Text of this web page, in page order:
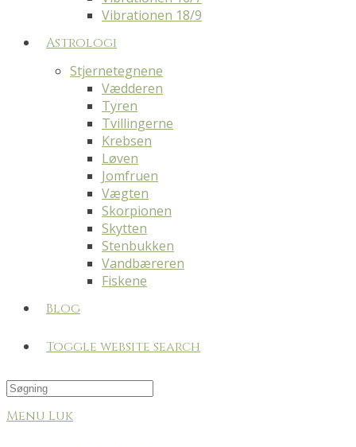
Vibrationen 18/9
Astrologi
Stjernetegnene
Vædderen
Tyren
Tvillingerne
Krebsen
Løven
Jomfruen
Vægten
Skorpionen
Skytten
Stenbukken
Vandbæreren
Fiskene
Blog
Toggle website search
Menu Luk